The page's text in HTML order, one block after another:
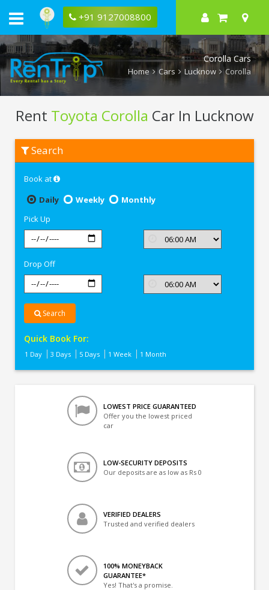
+91 9127008800
Corolla Cars
Home Cars Lucknow Corolla
Rent Toyota Corolla Car In Lucknow
Toyota
Corolla
Lucknow
Search
Book at
Daily
Weekly
Monthly
Pick Up
Drop Off
Search
Quick Book For:
1 Day 3 Days 5 Days 1 Week 1 Month
LOWEST PRICE GUARANTEED
Offer you the lowest priced
car
LOW-SECURITY DEPOSITS
Our deposits are as low as Rs 0
VERIFIED DEALERS
Trusted and verified dealers
100% MONEYBACK
GUARANTEE*
Yes! That's a promise.